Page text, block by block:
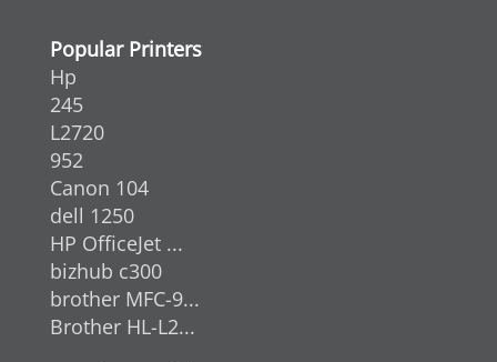
Popular Printers
Hp
245
L2720
952
Canon 104
dell 1250
HP OfficeJet ...
bizhub c300
brother MFC-9...
Brother HL-L2...